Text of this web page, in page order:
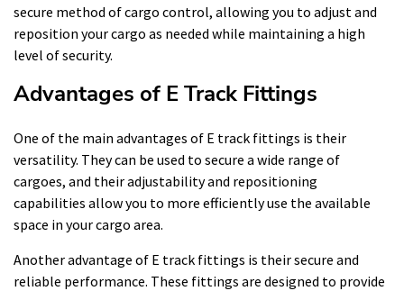
secure method of cargo control, allowing you to adjust and
reposition your cargo as needed while maintaining a high
level of security.
Advantages of E Track Fittings
One of the main advantages of E track fittings is their
versatility. They can be used to secure a wide range of
cargoes, and their adjustability and repositioning
capabilities allow you to more efficiently use the available
space in your cargo area.
Another advantage of E track fittings is their secure and
reliable performance. These fittings are designed to provide